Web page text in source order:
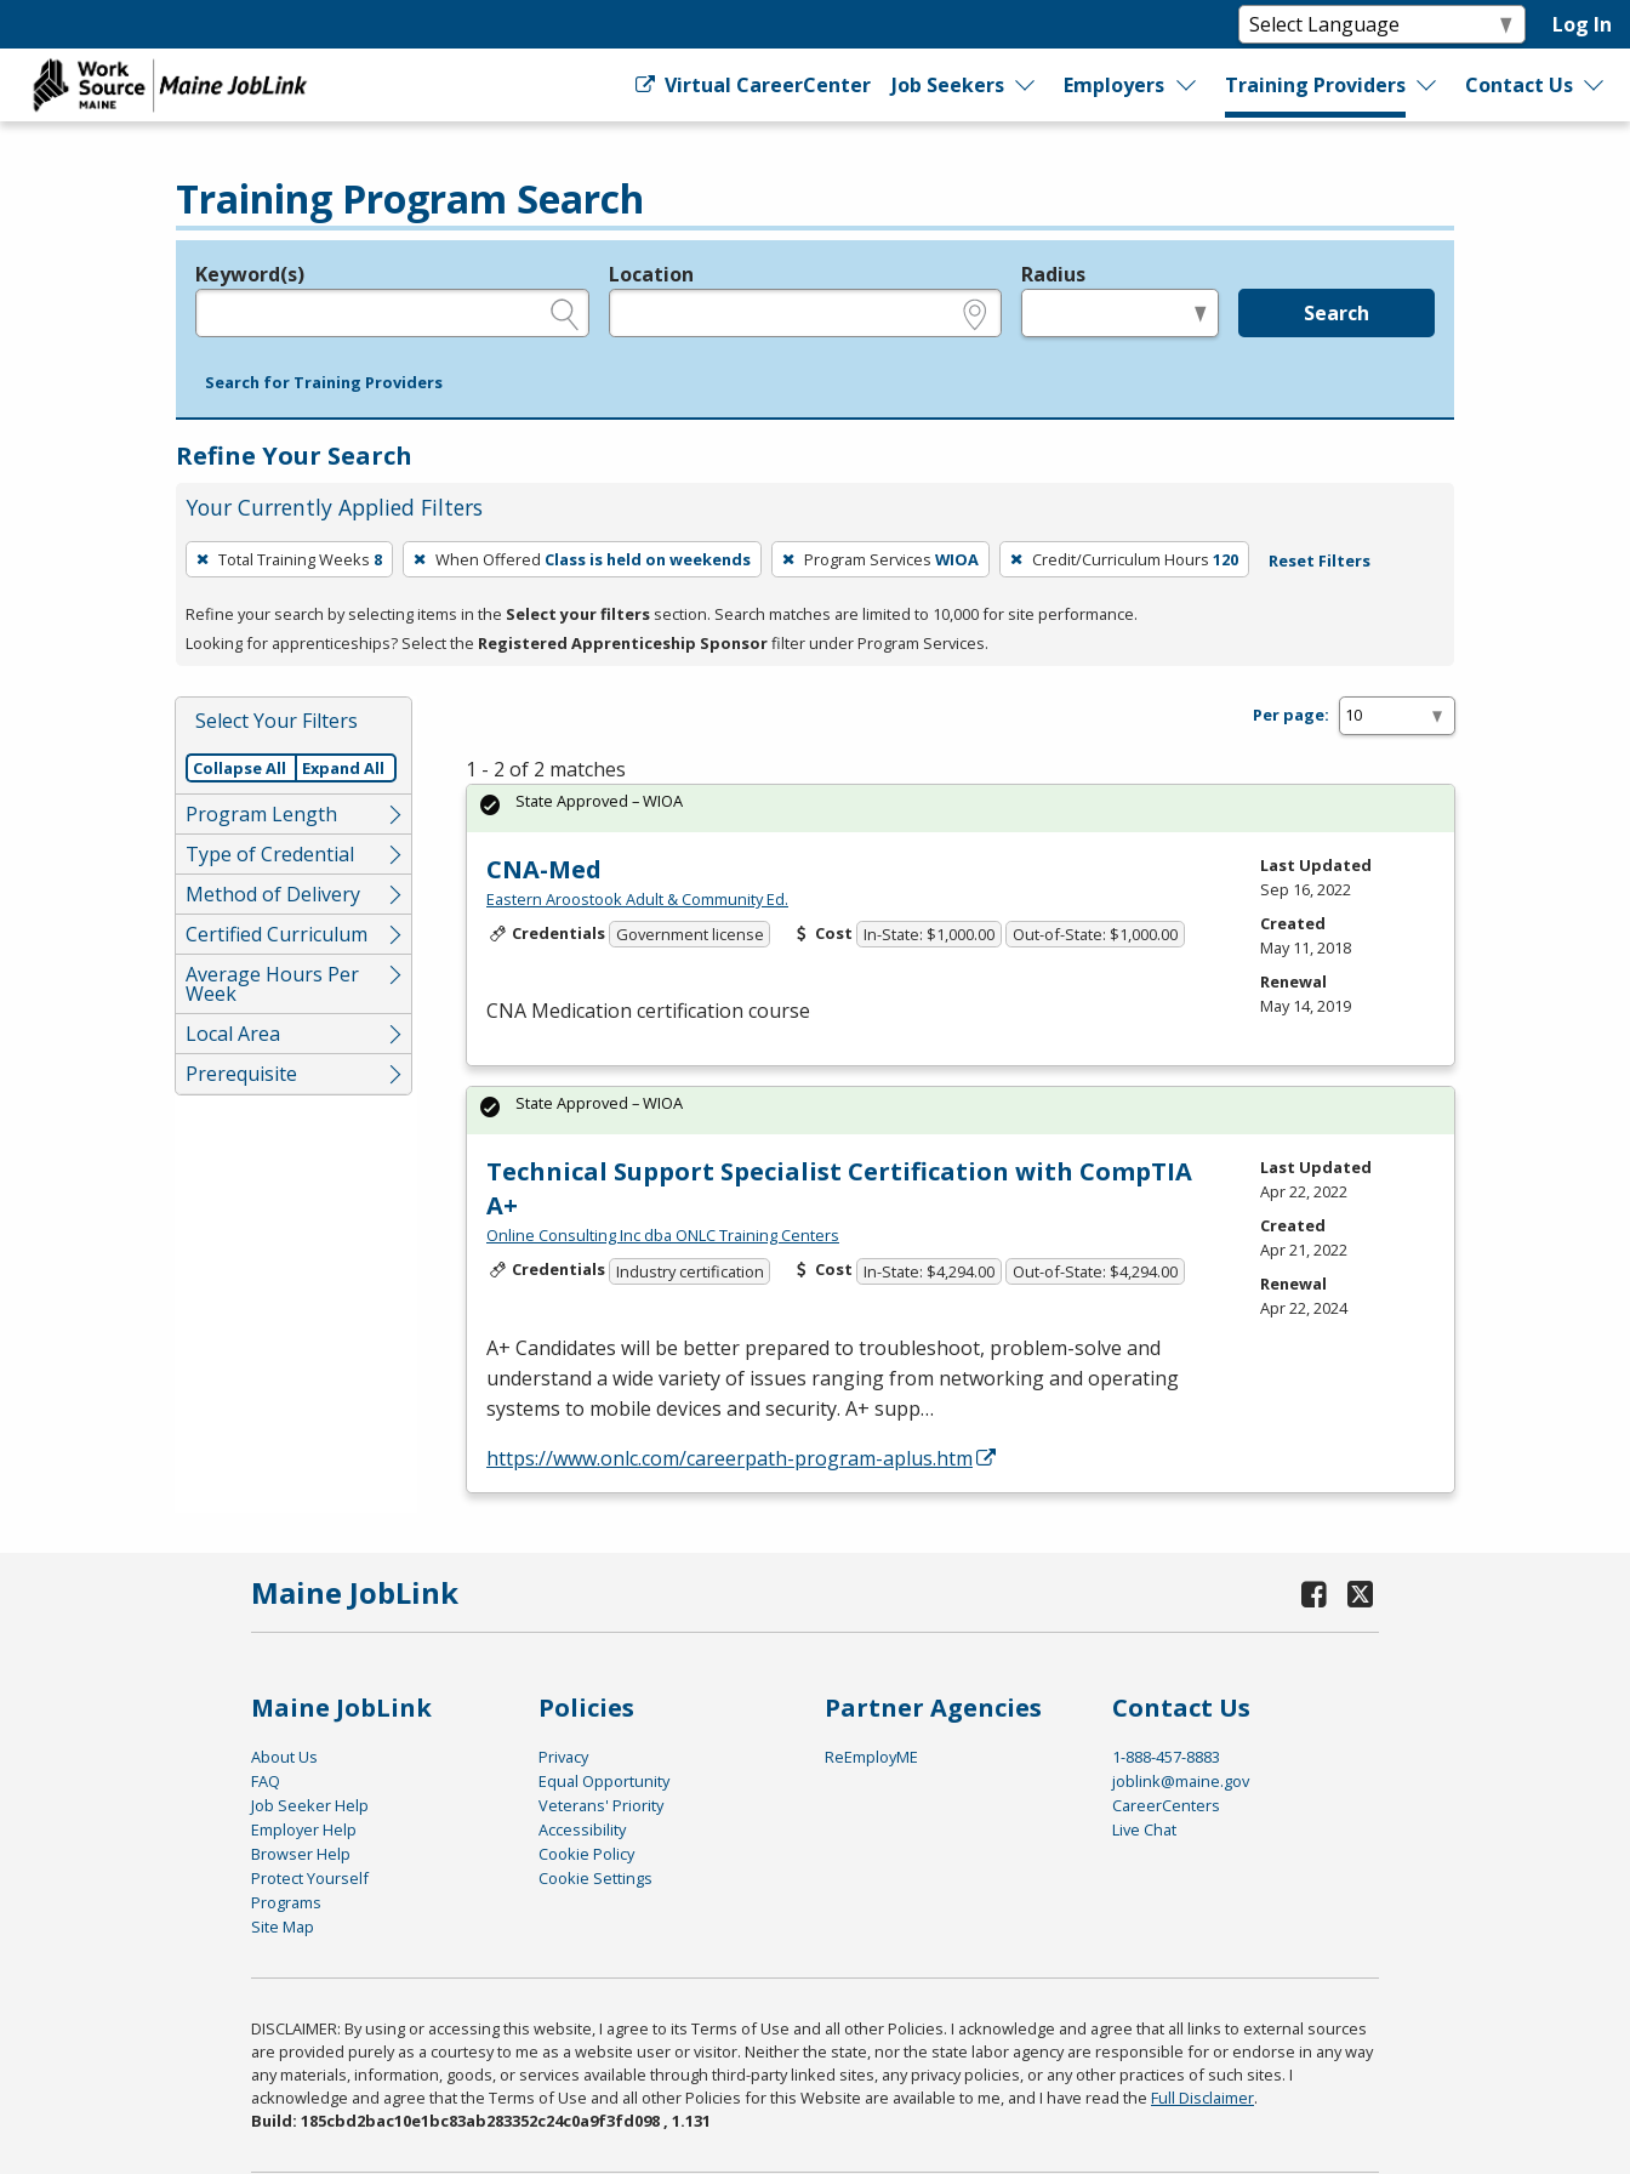
Log In
Virtual CareerCenter Job Seekers Employers Training Providers Contact Us
Training Program Search
Legend
Keyword(s) Location Radius
Search
Search for Training Providers
Refine Your Search
Your Currently Applied Filters
To
remove
a
filter,
Enter
or
Spacebar.
Total Training Weeks 8 When Offered Class is held on weekends Program Services WIOA Credit/Curriculum Hours 120 Reset Filters
Refine your search by selecting items in the Select your filters section. Search matches are limited to 10,000 for site performance.
Looking for apprenticeships? Select the Registered Apprenticeship Sponsorfilter under Program Services.
Select Your Filters
Collapse All Expand All
Program Length
Type of Credential
Method of Delivery
Certified Curriculum
Average Hours Per
Week
Local Area
Prerequisite
Per page:
1 - 2 of 2 matches
CNA-Med
Eastern Aroostook Adult & Community Ed.
Credentials Government license Cost In-State: $1,000.00 Out-of-State: $1,000.00
CNA Medication certification course
State Approved – WIOA
Last Updated
Sep 16, 2022
Created
May 11, 2018
Renewal
May 14, 2019
Technical Support Specialist Certification with CompTIA
A+
Online Consulting Inc dba ONLC Training Centers
Credentials Industry certification Cost In-State: $4,294.00 Out-of-State: $4,294.00
A+ Candidates will be better prepared to troubleshoot, problem-solve and
understand a wide variety of issues ranging from networking and operating
systems to mobile devices and security. A+ supp…
https://www.onlc.com/careerpath-program-aplus.htm
State Approved – WIOA
Last Updated
Apr 22, 2022
Created
Apr 21, 2022
Renewal
Apr 22, 2024
Maine JobLink
Maine JobLink
About Us
FAQ
Job Seeker Help
Employer Help
Browser Help
Protect Yourself
Programs
Site Map
Policies
Privacy
Equal Opportunity
Veterans' Priority
Accessibility
Cookie Policy
Cookie Settings
Partner Agencies
ReEmployME
Contact Us
1-888-457-8883
joblink@maine.gov
CareerCenters
Live Chat
DISCLAIMER: By using or accessing this website, I agree to its Terms of Use and all other Policies. I acknowledge and agree that all links to external sources
are provided purely as a courtesy to me as a website user or visitor. Neither the state, nor the state labor agency are responsible for or endorse in any way
any materials, information, goods, or services available through third-party linked sites, any privacy policies, or any other practices of such sites. I
acknowledge and agree that the Terms of Use and all other Policies for this Website are available to me, and I have read the Full Disclaimer.
Build: 185cbd2bac10e1bc83ab283352c24c0a9f3fd098 , 1.131